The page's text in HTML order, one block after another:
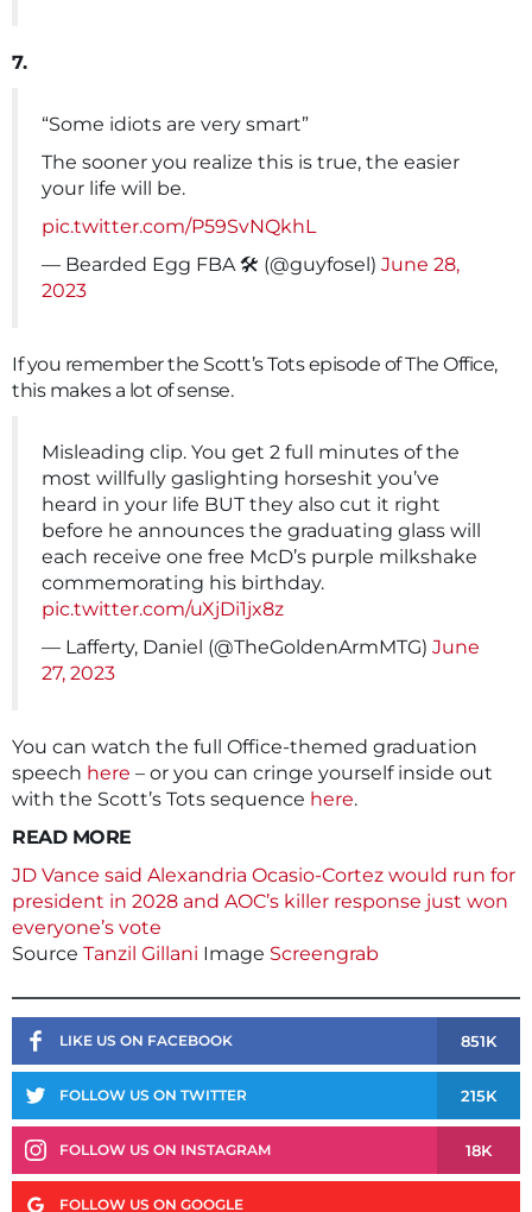
7.
“Some idiots are very smart”
The sooner you realize this is true, the easier
your life will be.
pic.twitter.com/P59SvNQkhL
— Bearded Egg FBA 🛠️ (@guyfosel) June 28,
2023
If you remember the Scott’s Tots episode of The Office,
this makes a lot of sense.
Misleading clip. You get 2 full minutes of the
most willfully gaslighting horseshit you’ve
heard in your life BUT they also cut it right
before he announces the graduating glass will
each receive one free McD’s purple milkshake
commemorating his birthday.
pic.twitter.com/uXjDi1jx8z
— Lafferty, Daniel (@TheGoldenArmMTG) June
27, 2023
You can watch the full Office-themed graduation
speech here – or you can cringe yourself inside out
with the Scott’s Tots sequence here.
READ MORE
JD Vance said Alexandria Ocasio-Cortez would run for
president in 2028 and AOC’s killer response just won
everyone’s vote
Source Tanzil Gillani Image Screengrab
LIKE US ON FACEBOOK 851K
FOLLOW US ON TWITTER 215K
FOLLOW US ON INSTAGRAM 18K
FOLLOW US ON GOOGLE